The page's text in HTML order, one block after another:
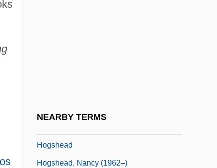
NEARBY TERMS
Hogshead
Hogshead, Nancy (1962–)